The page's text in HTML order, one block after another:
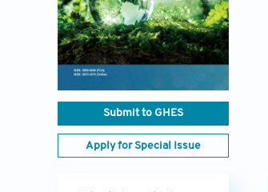
Submit to GHES
Apply for Special Issue